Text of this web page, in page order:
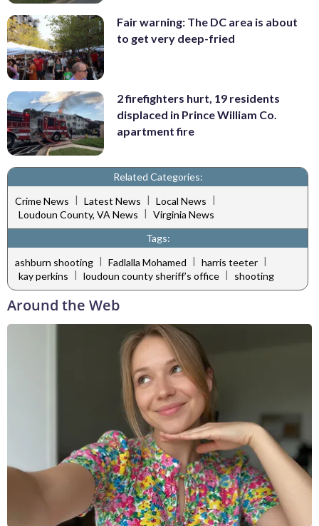
Fair warning: The DC area is about
to get very deep-fried
2 firefighters hurt, 19 residents
displaced in Prince William Co.
apartment fire
Related Categories:
Crime News | Latest News | Local News |
Loudoun County, VA News
Virginia News
Tags:
ashburn shooting | Fadlalla Mohamed | harris teeter |
kay perkins
loudoun county sheriff’s office shooting
Around the Web